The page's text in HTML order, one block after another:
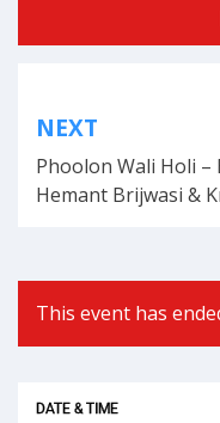
navigation
NEXT
Phoolon Wali Holi
Hemant Brijwasi &
This event has
DATE & TIME